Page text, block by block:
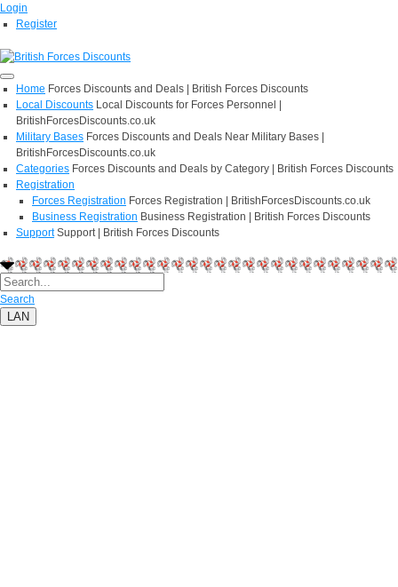
Login
Register
Home Forces Discounts and Deals | British Forces Discounts
Local Discounts Local Discounts for Forces Personnel |
BritishForcesDiscounts.co.uk
Military Bases Forces Discounts and Deals Near Military Bases |
BritishForcesDiscounts.co.uk
Categories Forces Discounts and Deals by Category | British Forces Discounts
Registration
Forces Registration Forces Registration | BritishForcesDiscounts.co.uk
Business Registration Business Registration | British Forces Discounts
Support Support | British Forces Discounts
Search
LAN